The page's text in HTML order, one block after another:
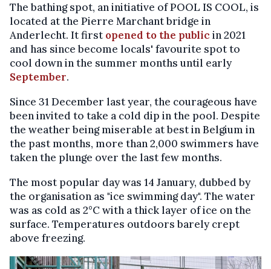
The bathing spot, an initiative of POOL IS COOL, is
located at the Pierre Marchant bridge in
Anderlecht. It first opened to the public in 2021
and has since become locals' favourite spot to
cool down in the summer months until early
September.
Since 31 December last year, the courageous have
been invited to take a cold dip in the pool. Despite
the weather being miserable at best in Belgium in
the past months, more than 2,000 swimmers have
taken the plunge over the last few months.
The most popular day was 14 January, dubbed by
the organisation as "ice swimming day". The water
was as cold as 2°C with a thick layer of ice on the
surface. Temperatures outdoors barely crept
above freezing.